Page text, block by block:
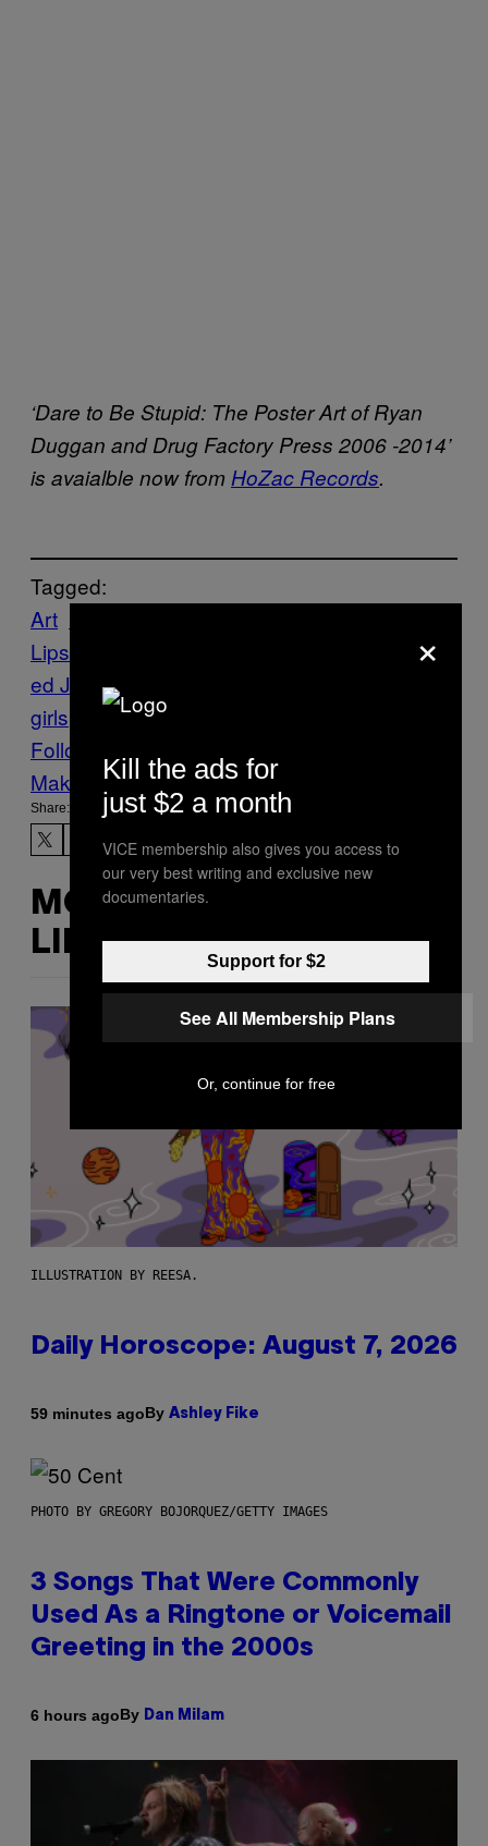
‘Dare to Be Stupid: The Poster Art of Ryan
Duggan and Drug Factory Press 2006 -2014’
is avaialble now from HoZac Records.
Tagged:
Art
Lips
Piss
ed Jeans
girls
Weird Al Yankovic
Follow Us On Discover
Make Us Preferred In Top Stories
Share:
MORE
LIKE THIS
ILLUSTRATION BY REESA.
Daily Horoscope: August 7, 2026
59 minutes agoBy Ashley Fike
PHOTO BY GREGORY BOJORQUEZ/GETTY IMAGES
3 Songs That Were Commonly
Used As a Ringtone or Voicemail
Greeting in the 2000s
6 hours agoBy Dan Milam
×
Kill the ads for
just $2 a month
VICE membership also gives you access to
our very best writing and exclusive new
documentaries.
Support for $2
See All Membership Plans
Or, continue for free